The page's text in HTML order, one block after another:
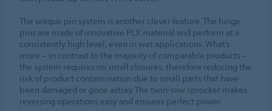
The unique pin system is another clever feature. The hinge
pins are made of innovative PLX material and perform at a
consistently high level, even in wet applications. What’s
more – in contrast to the majority of comparable products –
the system requires no small closures, therefore reducing the
risk of product contamination due to small parts that have
been damaged or gone astray. The twin-row sprocket makes
reversing operations easy and ensures perfect power